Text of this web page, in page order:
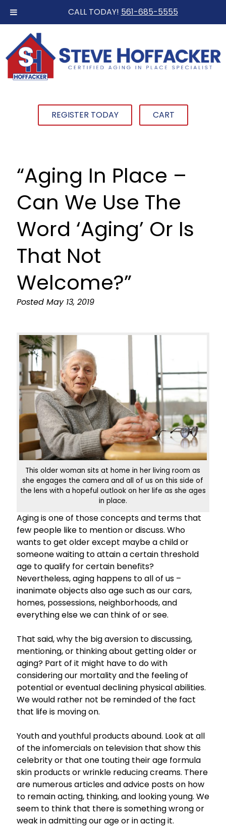
CALL TODAY! 561-685-5555
REGISTER TODAY CART
“Aging In Place –
Can We Use The
Word ‘Aging’ Or Is
That Not
Welcome?”
Posted May 13, 2019
This older woman sits at home in her living room as
she engages the camera and all of us on this side of
the lens with a hopeful outlook on her life as she ages
in place.
Aging is one of those concepts and terms that
few people like to mention or discuss. Who
wants to get older except maybe a child or
someone waiting to attain a certain threshold
age to qualify for certain benefits?
Nevertheless, aging happens to all of us –
inanimate objects also age such as our cars,
homes, possessions, neighborhoods, and
everything else we can think of or see.
That said, why the big aversion to discussing,
mentioning, or thinking about getting older or
aging? Part of it might have to do with
considering our mortality and the feeling of
potential or eventual declining physical abilities.
We would rather not be reminded of the fact
that life is moving on.
Youth and youthful products abound. Look at all
of the infomercials on television that show this
celebrity or that one touting their age formula
skin products or wrinkle reducing creams. There
are numerous articles and advice posts on how
to remain acting, thinking, and looking young. We
seem to think that there is something wrong or
weak in admitting our age or in acting it.